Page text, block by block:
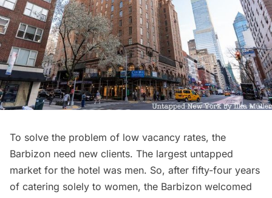
To solve the problem of low vacancy rates, the
Barbizon need new clients. The largest untapped
market for the hotel was men. So, after fifty-four years
of catering solely to women, the Barbizon welcomed